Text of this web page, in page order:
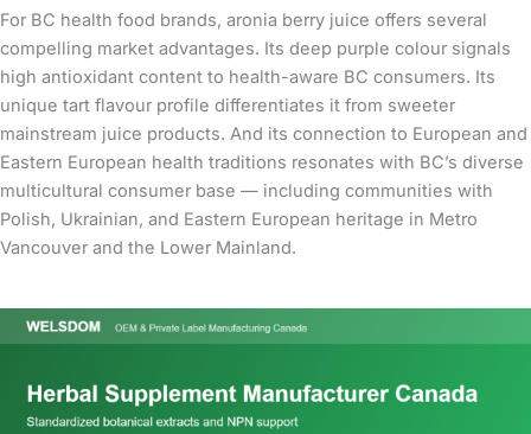
For BC health food brands, aronia berry juice offers several
compelling market advantages. Its deep purple colour signals
high antioxidant content to health-aware BC consumers. Its
unique tart flavour profile differentiates it from sweeter
mainstream juice products. And its connection to European and
Eastern European health traditions resonates with BC’s diverse
multicultural consumer base — including communities with
Polish, Ukrainian, and Eastern European heritage in Metro
Vancouver and the Lower Mainland.